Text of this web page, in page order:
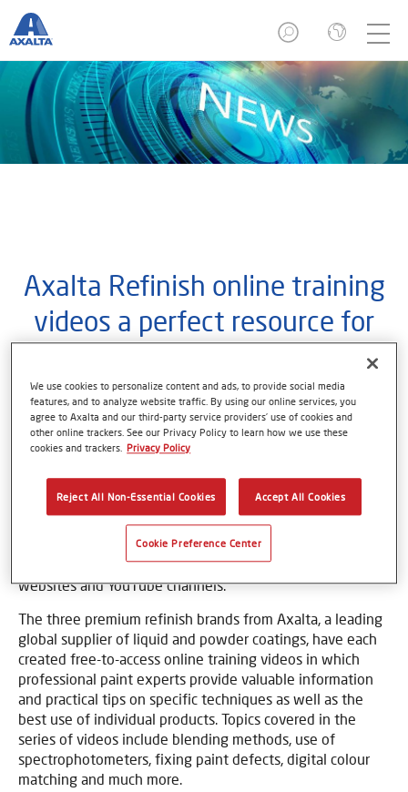
Axalta Refinish online training
videos a perfect resource for
refinishers while they stay-at-
home
Basel, Switzerland – 6 May 2020 - Refinishers can
continue to improve their skills and to learn new
techniques while following the government’s stay-at-
home guidelines, thanks to the Cromax, Spies Hecker and
Standox online training videos, offered on the brands’
websites and YouTube channels.
The three premium refinish brands from Axalta, a leading
global supplier of liquid and powder coatings, have each
created free-to-access online training videos in which
professional paint experts provide valuable information
and practical tips on specific techniques as well as the
best use of individual products. Topics covered in the
series of videos include blending methods, use of
spectrophotometers, fixing paint defects, digital colour
matching and much more.
We use cookies to personalize content and ads, to provide social media
features, and to analyze website traffic. By using our online services, you
agree to Axalta and our third-party service providers’ use of cookies and
other online trackers. See our Privacy Policy to learn how we use these
cookies and trackers. Privacy Policy
Reject All Non-Essential Cookies Accept All Cookies
Cookie Preference Center